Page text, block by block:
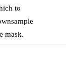
to
mask.